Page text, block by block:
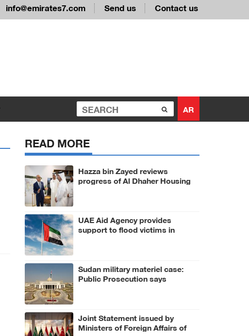
Contact us
Send us
info@emirates7.com
AR
READ MORE
Hazza bin Zayed reviews
progress of Al Dhaher Housing
UAE Aid Agency provides
support to flood victims in
Sudan military materiel case:
Public Prosecution says
Joint Statement issued by
Ministers of Foreign Affairs of